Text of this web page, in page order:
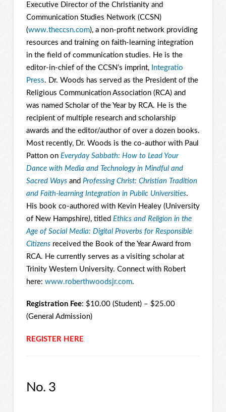
Executive Director of the Christianity and
Communication Studies Network (CCSN)
(www.theccsn.com), a non-profit network providing
resources and training on faith-learning integration
in the field of communication studies. He is the
editor-in-chief of the CCSN’s imprint, Integratio
Press. Dr. Woods has served as the President of the
Religious Communication Association (RCA) and
was named Scholar of the Year by RCA. He is the
recipient of multiple research and scholarship
awards and the editor/author of over a dozen books.
Most recently, Dr. Woods is the co-author with Paul
Patton on Everyday Sabbath: How to Lead Your
Dance with Media and Technology in Mindful and
Sacred Waysand Professing Christ: Christian Tradition
and Faith-learning Integration in Public Universities.
His book co-authored with Kevin Healey (University
of New Hampshire), titled Ethics and Religion in the
Age of Social Media: Digital Proverbs for Responsible
Citizensreceived the Book of the Year Award from
RCA. He currently serves as a visiting scholar at
Trinity Western University. Connect with Robert
here: www.roberthwoodsjr.com.
Registration Fee: $10.00 (Student) – $25.00
(General Admission)
REGISTER HERE
No. 3